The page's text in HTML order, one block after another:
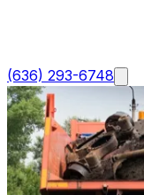
(636) 293-6748